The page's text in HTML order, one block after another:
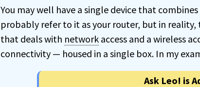
You may well have a single device that
probably refer to it as your router, but in
that deals with networkaccess and a wireless
connectivity — housed in a single box. In my
Ask Leo! is